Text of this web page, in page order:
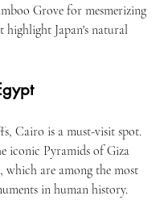
Grove for mesmerizing
highlight Japan's natural
Cairo is a must-visit spot.
iconic Pyramids of Giza
which are among the most
in human history.